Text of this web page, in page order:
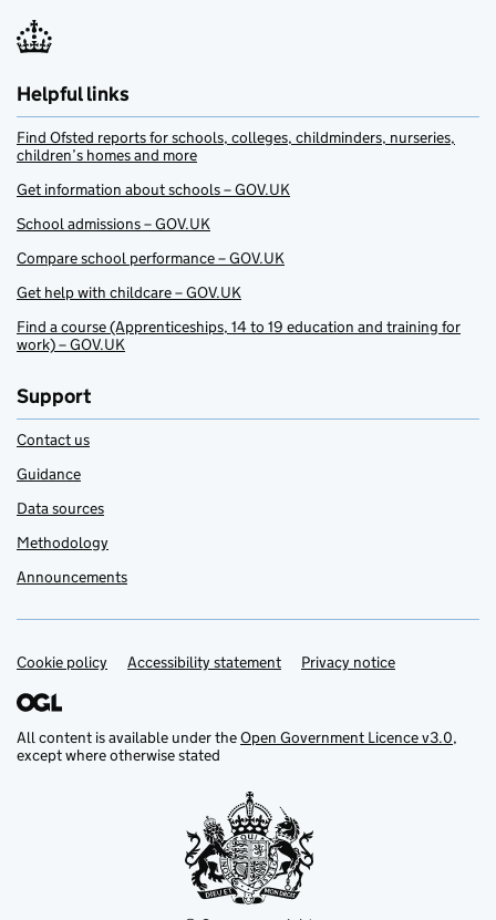
Helpful links
Find Ofsted reports for schools, colleges, childminders, nurseries,
children’s homes and more
Get information about schools – GOV.UK
School admissions – GOV.UK
Compare school performance – GOV.UK
Get help with childcare – GOV.UK
Find a course (Apprenticeships, 14 to 19 education and training for
work) – GOV.UK
Support
Contact us
Guidance
Data sources
Methodology
Announcements
Support links
Cookie policy Accessibility statement Privacy notice
All content is available under theOpen Government Licence v3.0,
except where otherwise stated